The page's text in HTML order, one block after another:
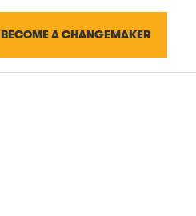
BECOME A CHANGEMAKER